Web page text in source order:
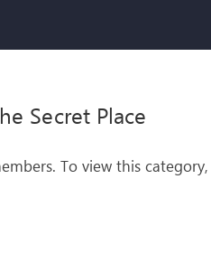
Secret Place
To view this